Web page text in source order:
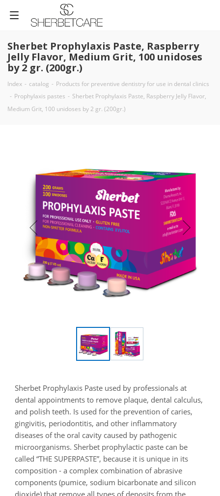
Sherbet Prophylaxis Paste, Raspberry
Jelly Flavor, Medium Grit, 100 unidoses
by 2 gr. (200gr.)
Index - catalog - Products for preventive dentistry for use in dental clinics
- Prophylaxis pastes - Sherbet Prophylaxis Paste, Raspberry Jelly Flavor,
Medium Grit, 100 unidoses by 2 gr. (200gr.)
Sherbet Prophylaxis Paste used by professionals at
dental appointments to remove plaque, dental calculus,
and polish teeth. Is used for the prevention of caries,
gingivitis, periodontitis, and other inflammatory
diseases of the oral cavity caused by pathogenic
microorganisms. Sherbet prophylactic paste can be
called “THE SUPERPASTE”, because it is unique in its
composition - a complex combination of abrasive
components (pumice, sodium bicarbonate and silicon
dioxide) that remove all types of deposits from the